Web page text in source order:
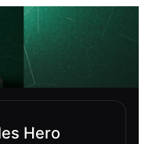
Hero